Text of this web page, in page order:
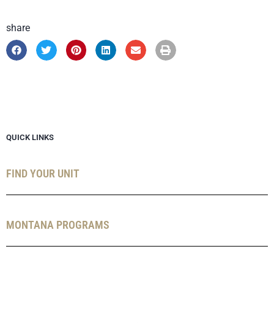
share
QUICK LINKS
FIND YOUR UNIT
MONTANA PROGRAMS